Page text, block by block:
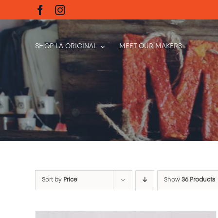
to
content
SHOP LA ORIGINAL MEET OUR MAKERS
Sort by Price Show 36 Products